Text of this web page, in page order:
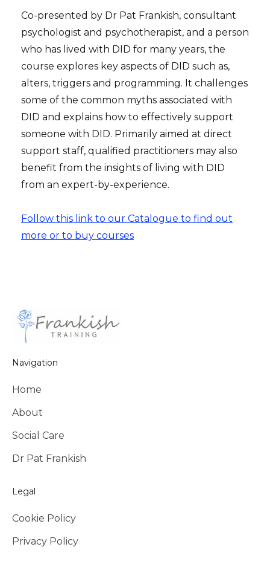
Co-presented by Dr Pat Frankish, consultant
psychologist and psychotherapist, and a person
who has lived with DID for many years, the
course explores key aspects of DID such as,
alters, triggers and programming. It challenges
some of the common myths associated with
DID and explains how to effectively support
someone with DID. Primarily aimed at direct
support staff, qualified practitioners may also
benefit from the insights of living with DID
from an expert-by-experience.
Follow this link to our Catalogue to find out
more or to buy courses
Navigation
Home
About
Social Care
Dr Pat Frankish
Legal
Cookie Policy
Privacy Policy